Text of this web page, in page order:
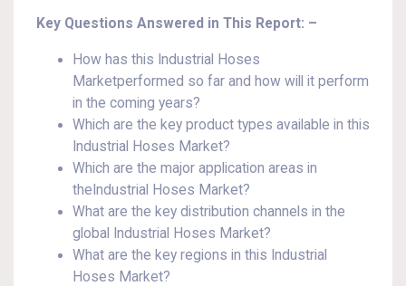
Key Questions Answered in This Report: –
How has this Industrial Hoses
Marketperformed so far and how will it perform
in the coming years?
Which are the key product types available in this
Industrial Hoses Market?
Which are the major application areas in
theIndustrial Hoses Market?
What are the key distribution channels in the
global Industrial Hoses Market?
What are the key regions in this Industrial
Hoses Market?